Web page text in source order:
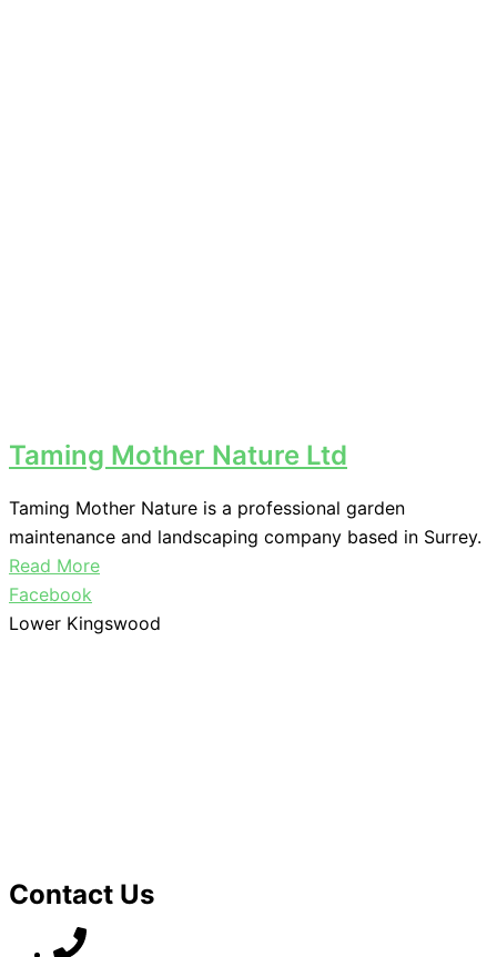
Taming Mother Nature Ltd
Taming Mother Nature is a professional garden
maintenance and landscaping company based in Surrey.
Read More
Facebook
Lower Kingswood
Contact Us